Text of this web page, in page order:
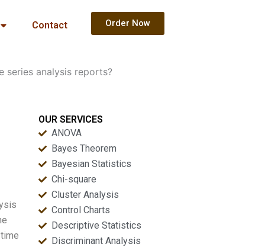
Contact Order Now
series analysis reports?
OUR SERVICES
ANOVA
Bayes Theorem
Bayesian Statistics
Chi-square
Cluster Analysis
Control Charts
Descriptive Statistics
Discriminant Analysis